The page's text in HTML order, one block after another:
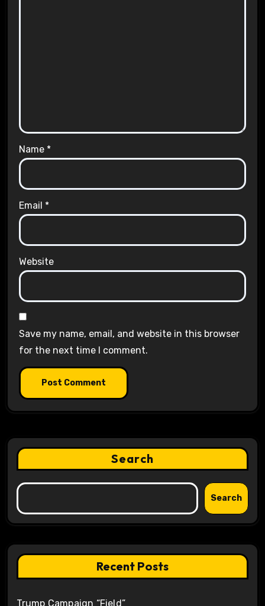
Name *
Email *
Website
Save my name, email, and website in this browser
for the next time I comment.
Search
Search
Recent Posts
Trump Campaign “Field”